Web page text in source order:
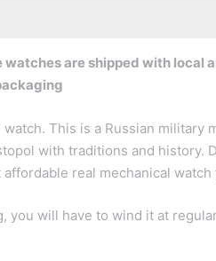
are shipped with local
This is a Russian military
with traditions and history.
real mechanical watch
you will have to wind it at